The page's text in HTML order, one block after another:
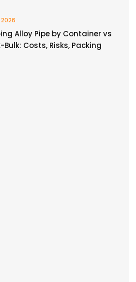
2026
Alloy Pipe by Container vs
Bulk: Costs, Risks, Packing